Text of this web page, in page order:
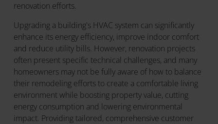
renovation efforts.
Upgrading a building's HVAC system can significantly
enhance its energy efficiency, improve indoor comfort
and reduce utility bills. However, renovation projects
often present specific technical challenges, and many
homeowners may not be fully aware of how to balance
their remodeling efforts to create a comfortable living
environment while boosting property value, cutting
energy consumption and lowering environmental
impact. Providing tailored, comprehensive customer